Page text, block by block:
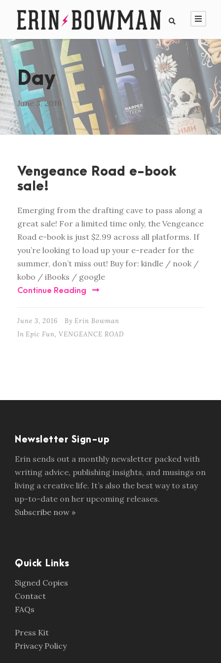
Day
June 3, 2016
Vengeance Road e-book
sale!
Emerging from the drafting cave to pass along a
great sale! For a limited time only, the Vengeance
Road e-book is just $2.99 across all platforms. If
you’re looking to load up your e-reader for the
summer, don’t miss out! Buy for: kindle / nook /
kobo / iBooks / google
Continue Reading
June 3, 2016 By Erin Bowman
In Epic Fun, VENGEANCE ROAD
Newsletter Sign-up
Erin sends out a monthly newsletter packed with
writing advice, publishing insights, and musings on
living a creative life. It’s also the best way to stay
up-to-date on her upcoming releases.
Subscribe now »
Quick Links
Signed Copies
Contact
FAQs
Press Kit
Privacy Policy